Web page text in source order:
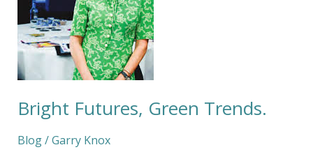
Bright Futures, Green Trends.
Blog/Garry Knox